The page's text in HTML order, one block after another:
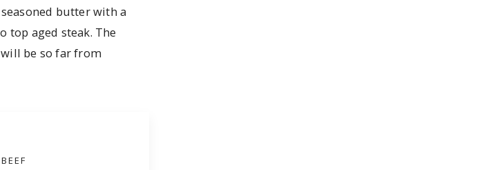
butter with a
top aged steak. The
be so far from
BEEF